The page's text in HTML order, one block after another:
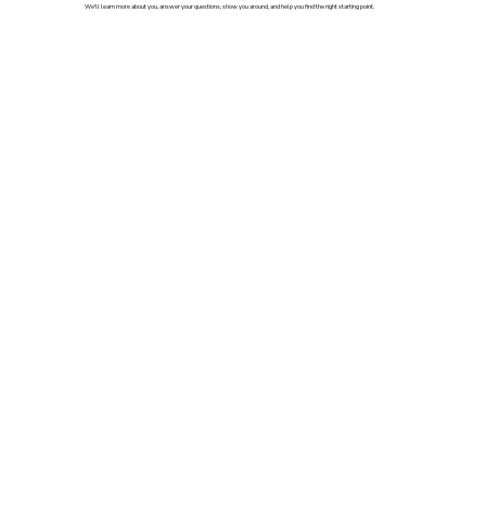
We'll learn more about you, answer your questions, show you around, and help you find the right starting point.